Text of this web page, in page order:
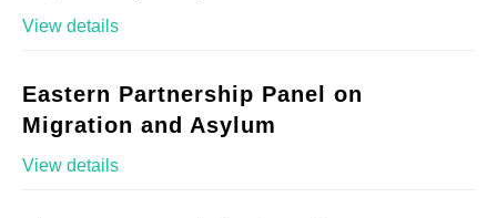
View details
Eastern Partnership Panel on
Migration and Asylum
View details